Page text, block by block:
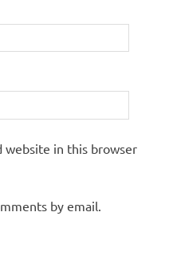
website in this browser
by email.